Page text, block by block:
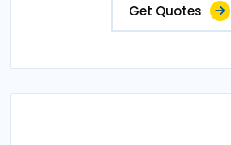
Get Quotes